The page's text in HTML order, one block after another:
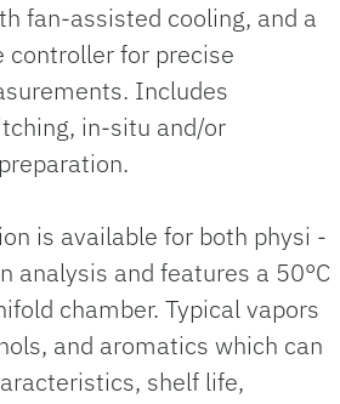
fan-assisted cooling, and a
for precise
Includes
in-situ and/or
is available for both physi -
analysis and features a 50°C
chamber. Typical vapors
and aromatics which can
shelf life,